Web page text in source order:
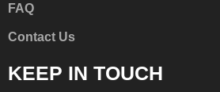
FAQ
Contact Us
KEEP IN TOUCH